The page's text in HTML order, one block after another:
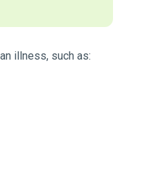
illness, such as: